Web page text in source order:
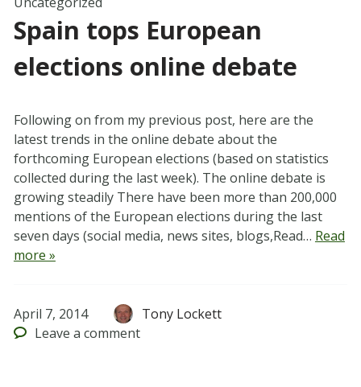
Spain tops European
elections online debate
Following on from my previous post, here are the
latest trends in the online debate about the
forthcoming European elections (based on statistics
collected during the last week). The online debate is
growing steadily There have been more than 200,000
mentions of the European elections during the last
seven days (social media, news sites, blogs,Read… Read
more »
April 7, 2014
Tony Lockett
Leave a comment